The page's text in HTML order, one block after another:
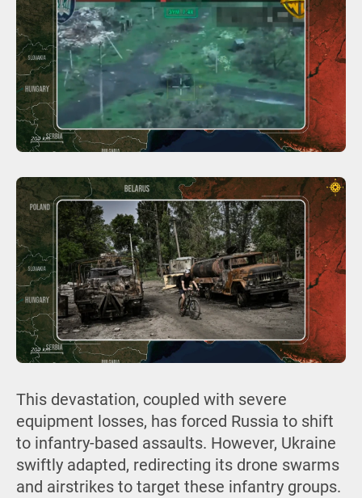
This devastation, coupled with severe
equipment losses, has forced Russia to shift
to infantry-based assaults. However, Ukraine
swiftly adapted, redirecting its drone swarms
and airstrikes to target these infantry groups.